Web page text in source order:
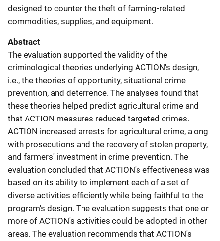
designed to counter the theft of farming-related
commodities, supplies, and equipment.
Abstract
The evaluation supported the validity of the
criminological theories underlying ACTION's design,
i.e., the theories of opportunity, situational crime
prevention, and deterrence. The analyses found that
these theories helped predict agricultural crime and
that ACTION measures reduced targeted crimes.
ACTION increased arrests for agricultural crime, along
with prosecutions and the recovery of stolen property,
and farmers' investment in crime prevention. The
evaluation concluded that ACTION's effectiveness was
based on its ability to implement each of a set of
diverse activities efficiently while being faithful to the
program's design. The evaluation suggests that one or
more of ACTION's activities could be adopted in other
areas. The evaluation recommends that ACTION's